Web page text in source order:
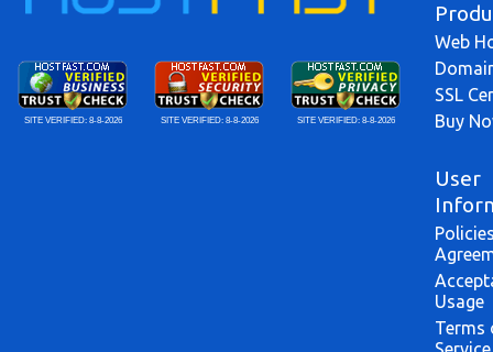
SITE VERIFIED: 8-8-2026 SITE VERIFIED: 8-8-2026 SITE VERIFIED: 8-8-2026
Web
SSL
Buy
User
Usage
Terms